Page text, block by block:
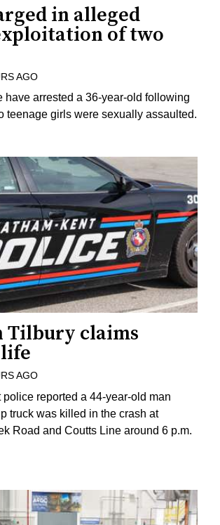
in alleged
of two
AGO
have arrested a 36-year-old following
teenage girls were sexually assaulted.
Tilbury claims
AGO
reported a 44-year-old man
truck was killed in the crash at
Road and Coutts Line around 6 p.m.